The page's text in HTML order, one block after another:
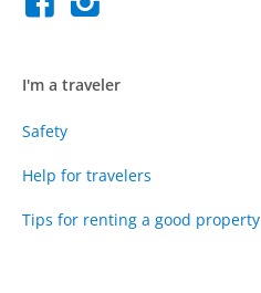
I'm a traveler
Safety
Help for travelers
Tips for renting a good property